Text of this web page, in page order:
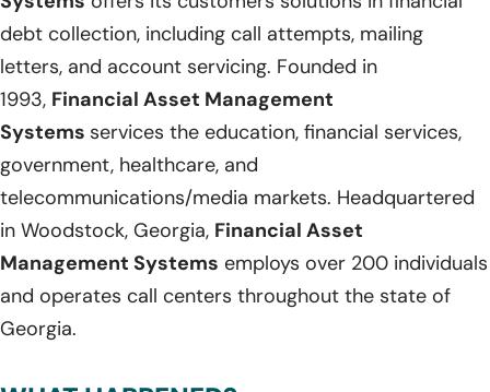
debt collection, including call attempts, mailing
letters, and account servicing. Founded in
1993, Financial Asset Management
Systems services the education, financial services,
government, healthcare, and
telecommunications/media markets. Headquartered
in Woodstock, Georgia, Financial Asset
Management Systems employs over 200 individuals
and operates call centers throughout the state of
Georgia.